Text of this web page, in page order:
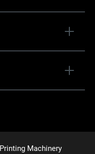
Machinery